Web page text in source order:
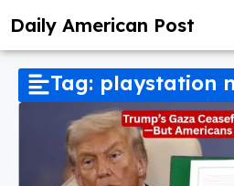
Daily American Post
Tag: playstation